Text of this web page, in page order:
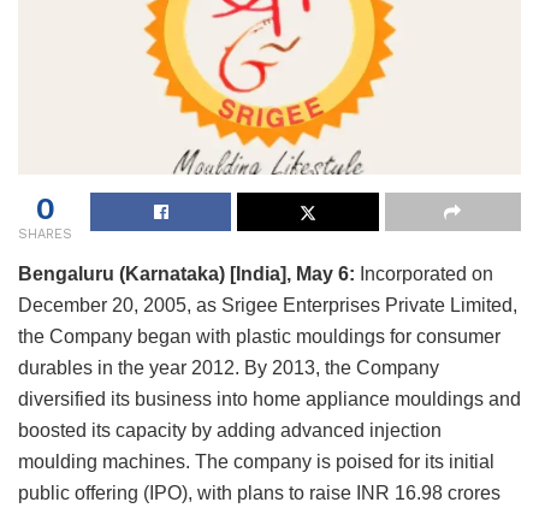
0
SHARES
Bengaluru (Karnataka) [India], May 6: Incorporated on
December 20, 2005, as Srigee Enterprises Private Limited,
the Company began with plastic mouldings for consumer
durables in the year 2012. By 2013, the Company
diversified its business into home appliance mouldings and
boosted its capacity by adding advanced injection
moulding machines. The company is poised for its initial
public offering (IPO), with plans to raise INR 16.98 crores